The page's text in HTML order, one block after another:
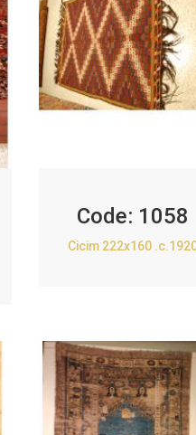
Code: 1058
Cicim 222x160